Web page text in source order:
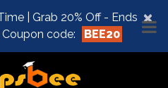
×
| Grab 20% Off - Ends
Coupon code: BEE20